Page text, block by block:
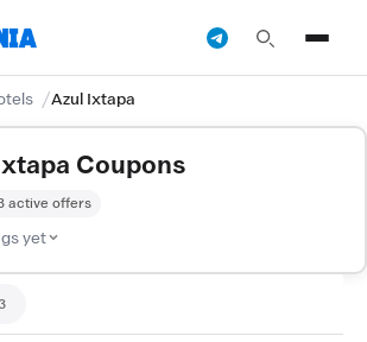
Azul Ixtapa
Coupons
CouponZania — codes are tested by our team and
active offers
yet